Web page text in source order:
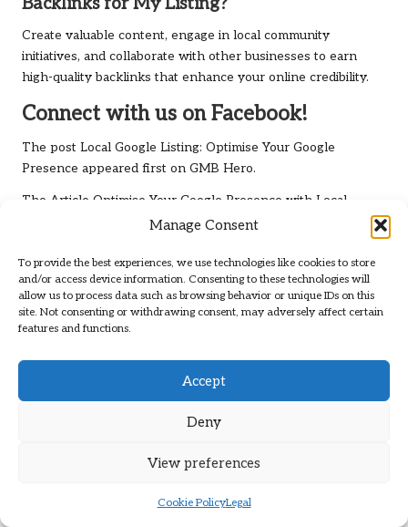
Manage Consent
To provide the best experiences, we use technologies like cookies to store
and/or access device information. Consenting to these technologies will
allow us to process data such as browsing behavior or unique IDs on this
site. Not consenting or withdrawing consent, may adversely affect certain
features and functions.
Accept
Deny
View preferences
Cookie PolicyLegal
Create valuable content, engage in local community
initiatives, and collaborate with other businesses to earn
high-quality backlinks that enhance your online credibility.
Connect with us on Facebook!
The post Local Google Listing: Optimise Your Google
Presence appeared first on GMB Hero.
The Article Optimise Your Google Presence with Local
Was Found On https://limitsofstrategy.com
Last updated on May 13, 2025
View All Posts
Protein for Family Fitness: A
Herbs for Teething Pain: